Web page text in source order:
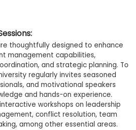
thoughtfully designed to enhance
management capabilities,
and strategic planning. To
regularly invites seasoned
and motivational speakers
and hands-on experience.
workshops on leadership
conflict resolution, team
among other essential areas.